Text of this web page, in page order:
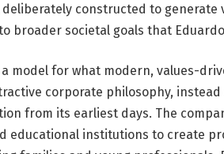
constructed to generate
broader societal goals that
model for what modern, values-
corporate philosophy,
from its earliest days. The
educational institutions to create